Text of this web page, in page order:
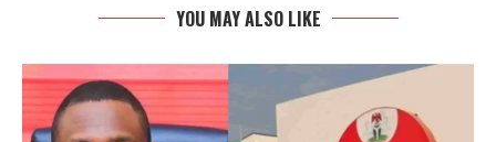
YOU MAY ALSO LIKE